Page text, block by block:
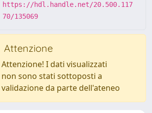
https://hdl.handle.net/20.500.117
70/135069
Attenzione
Attenzione! I dati visualizzati
non sono stati sottoposti a
validazione da parte dell'ateneo